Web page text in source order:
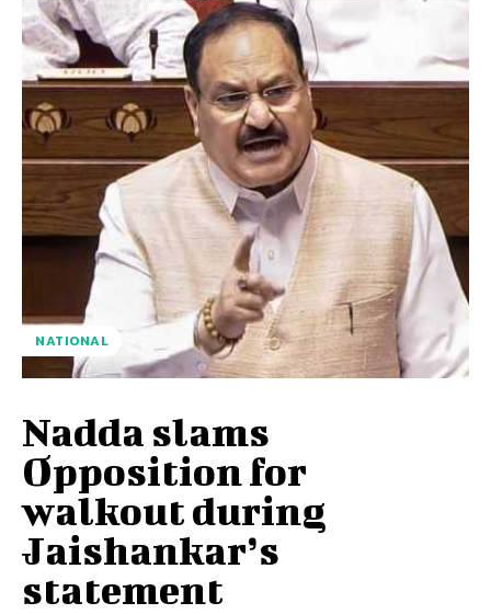
NATIONAL
Nadda slams
Opposition for
walkout during
Jaishankar’s
statement